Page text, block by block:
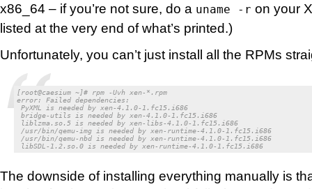
x86_64 – if you’re not sure, do a uname -r on your
listed at the very end of what’s printed.)
Unfortunately, you can’t just install all the RPMs
[root@caesium ~]# rpm -Uvh xen-*.rpm
error: Failed dependencies:
PyXML is needed by xen-4.1.0-1.fc15.i686
bridge-utils is needed by xen-4.1.0-1.fc15.i686
liblzma.so.5 is needed by xen-libs-4.1.0-1.fc15.i686
/usr/bin/qemu-img is needed by xen-runtime-4.1.0-1.fc15.i686
/usr/bin/qemu-nbd is needed by xen-runtime-4.1.0-1.fc15.i686
libSDL-1.2.so.0 is needed by xen-runtime-4.1.0-1.fc15.i686
The downside of installing everything manually is